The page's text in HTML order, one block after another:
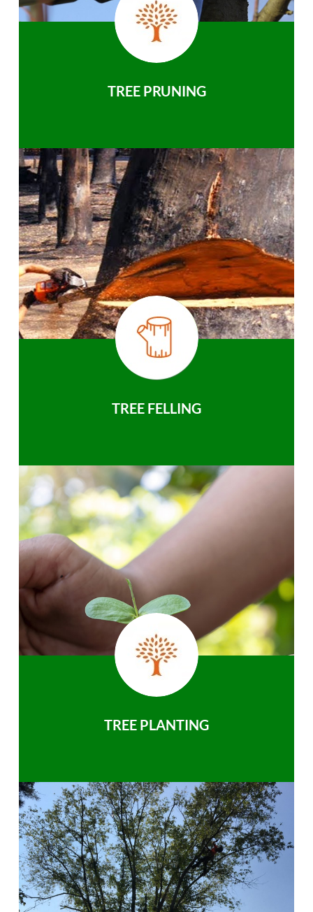
TREE PRUNING
TREE FELLING
TREE PLANTING